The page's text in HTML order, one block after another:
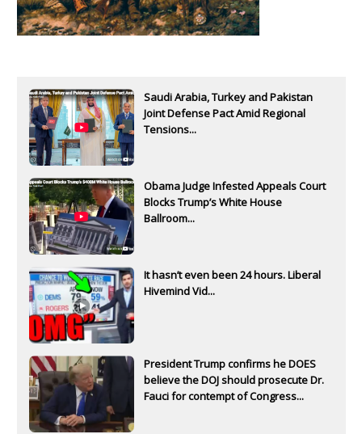
Saudi Arabia, Turkey and Pakistan
Joint Defense Pact Amid Regional
Tensions...
Obama Judge Infested Appeals Court
Blocks Trump’s White House
Ballroom...
It hasn’t even been 24 hours. Liberal
Hivemind Vid...
President Trump confirms he DOES
believe the DOJ should prosecute Dr.
Fauci for contempt of Congress...